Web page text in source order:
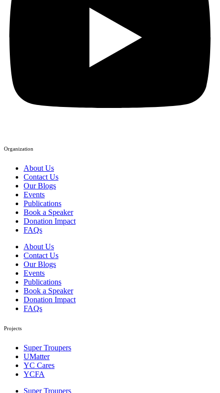
Organization
About Us
Contact Us
Our Blogs
Events
Publications
Book a Speaker
Donation Impact
FAQs
About Us
Contact Us
Our Blogs
Events
Publications
Book a Speaker
Donation Impact
FAQs
Projects
Super Troupers
UMatter
YC Cares
YCFA
Super Troupers